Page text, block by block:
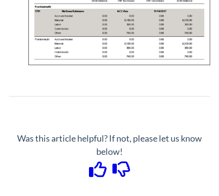
Was this article helpful? If not, please let us know
below!